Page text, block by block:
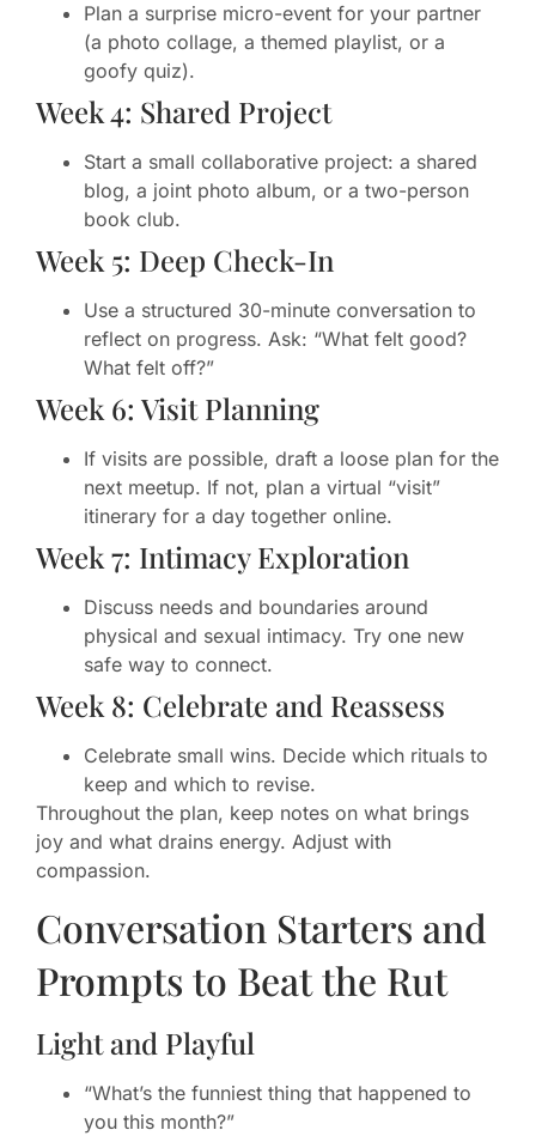
Plan a surprise micro-event for your partner
(a photo collage, a themed playlist, or a
goofy quiz).
Week 4: Shared Project
Start a small collaborative project: a shared
blog, a joint photo album, or a two-person
book club.
Week 5: Deep Check-In
Use a structured 30-minute conversation to
reflect on progress. Ask: “What felt good?
What felt off?”
Week 6: Visit Planning
If visits are possible, draft a loose plan for the
next meetup. If not, plan a virtual “visit”
itinerary for a day together online.
Week 7: Intimacy Exploration
Discuss needs and boundaries around
physical and sexual intimacy. Try one new
safe way to connect.
Week 8: Celebrate and Reassess
Celebrate small wins. Decide which rituals to
keep and which to revise.
Throughout the plan, keep notes on what brings
joy and what drains energy. Adjust with
compassion.
Conversation Starters and
Prompts to Beat the Rut
Light and Playful
“What’s the funniest thing that happened to
you this month?”